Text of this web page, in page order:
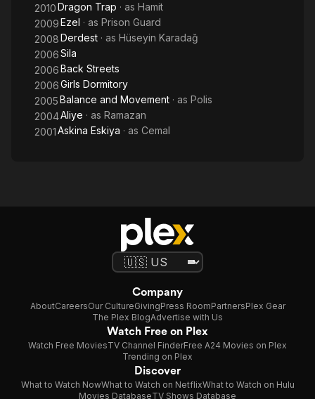
2010Dragon Trap · as Hamit
2009Ezel · as Prison Guard
2008Derdest · as Hüseyin Karadağ
2006Sila
2006Back Streets
2006Girls Dormitory
2005Balance and Movement · as Polis
2004Aliye · as Ramazan
2001Askina Eskiya · as Cemal
Company
AboutCareersOur CultureGivingPress RoomPartnersPlex Gear
The Plex BlogAdvertise with Us
Watch Free on Plex
Watch Free MoviesTV Channel FinderFree A24 Movies on Plex
Trending on Plex
Discover
What to Watch NowWhat to Watch on NetflixWhat to Watch on Hulu
Movies DatabaseTV Shows Database